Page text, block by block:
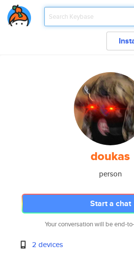
doukas
person
Start a chat
Your conversation will be end-
2 devices